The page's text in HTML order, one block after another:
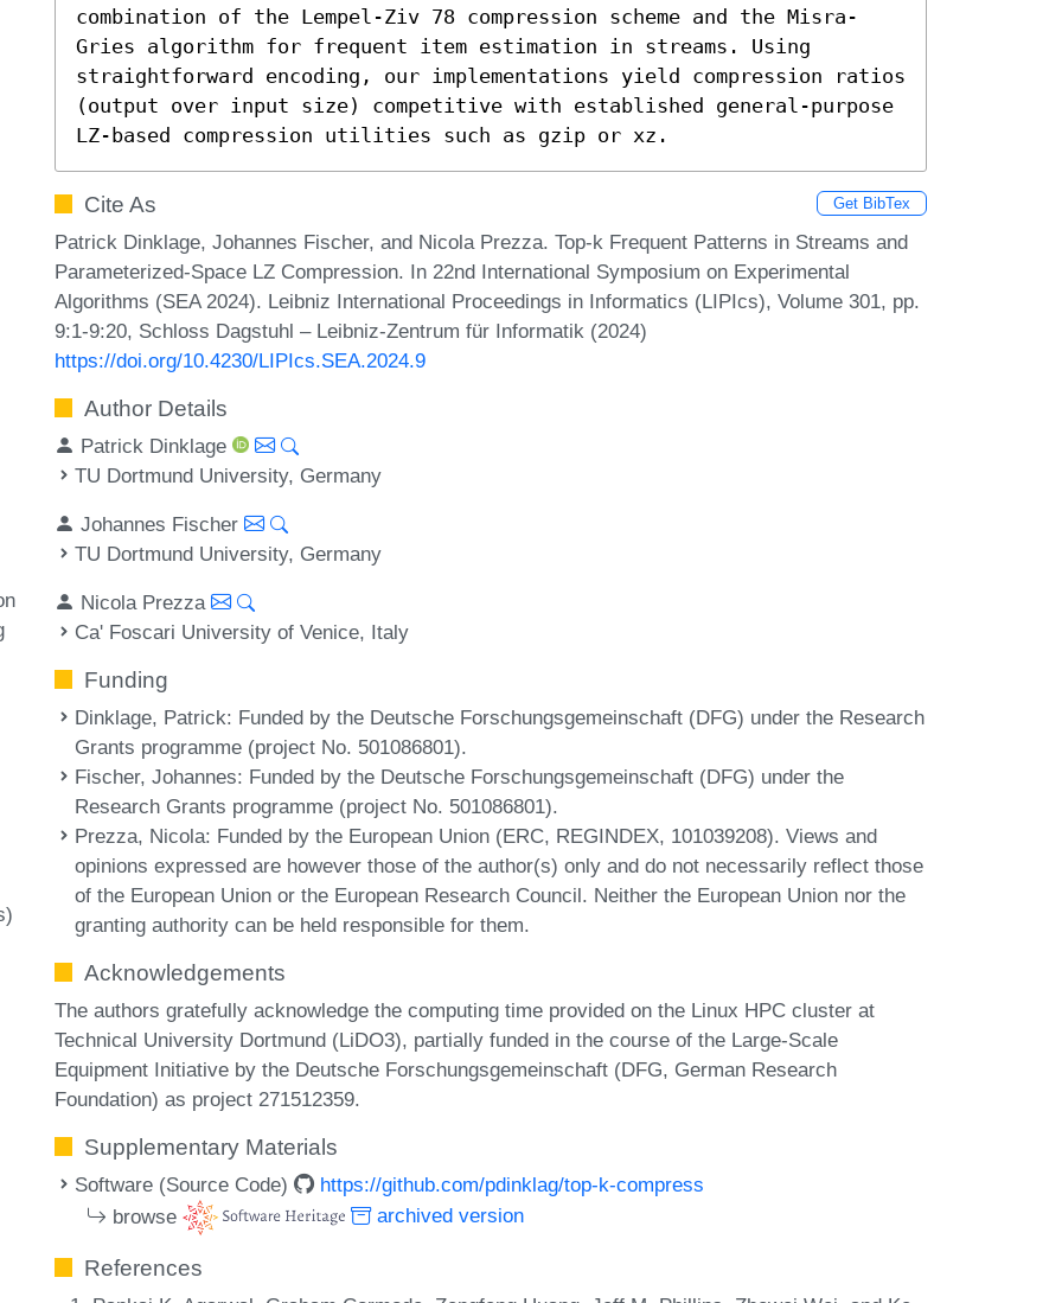
combination of the Lempel-Ziv 78 compression scheme and the Misra-
Gries algorithm for frequent item estimation in streams. Using
straightforward encoding, our implementations yield compression ratios
(output over input size) competitive with established general-purpose
LZ-based compression utilities such as gzip or xz.
Cite As Get BibTex
Patrick Dinklage, Johannes Fischer, and Nicola Prezza. Top-k Frequent Patterns in Streams and
Parameterized-Space LZ Compression. In 22nd International Symposium on Experimental
Algorithms (SEA 2024). Leibniz International Proceedings in Informatics (LIPIcs), Volume 301, pp.
9:1-9:20, Schloss Dagstuhl – Leibniz-Zentrum für Informatik (2024)
https://doi.org/10.4230/LIPIcs.SEA.2024.9
Author Details
Patrick Dinklage
TU Dortmund University, Germany
Johannes Fischer
TU Dortmund University, Germany
Nicola Prezza
Ca' Foscari University of Venice, Italy
Funding
Dinklage, Patrick: Funded by the Deutsche Forschungsgemeinschaft (DFG) under the Research
Grants programme (project No. 501086801).
Fischer, Johannes: Funded by the Deutsche Forschungsgemeinschaft (DFG) under the
Research Grants programme (project No. 501086801).
Prezza, Nicola: Funded by the European Union (ERC, REGINDEX, 101039208). Views and
opinions expressed are however those of the author(s) only and do not necessarily reflect those
of the European Union or the European Research Council. Neither the European Union nor the
granting authority can be held responsible for them.
Acknowledgements
The authors gratefully acknowledge the computing time provided on the Linux HPC cluster at
Technical University Dortmund (LiDO3), partially funded in the course of the Large-Scale
Equipment Initiative by the Deutsche Forschungsgemeinschaft (DFG, German Research
Foundation) as project 271512359.
Supplementary Materials
Software (Source Code)
https://github.com/pdinklag/top-k-compress
browse
archived version
References